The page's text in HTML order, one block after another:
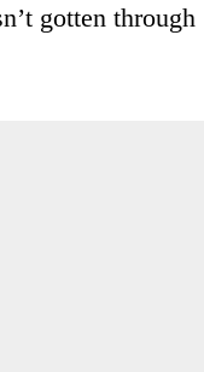
gotten through